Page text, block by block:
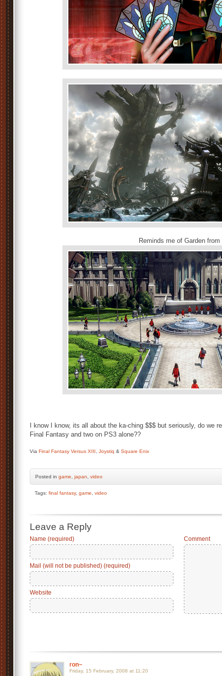
Reminds me of Garden
I know I know, its all about the ka-ching $$$ but seriously, do we
Final Fantasy and two on PS3 alone??
Via Final Fantasy Versus XIII Joystiq & Square Enix
Posted in game japan video
Tags: final fantasy, game video
Leave a Reply
Name (required)
Mail (will not be published) (required)
Website
Comment
ron~
Friday, 15 February, 2008 at 11:20